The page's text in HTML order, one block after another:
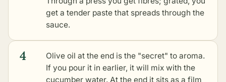
get a tender paste that spreads through the
sauce.
4
Olive oil at the end is the "secret" to aroma.
If you pour it in earlier, it will mix with the
cucumber water. At the end it sits as a film